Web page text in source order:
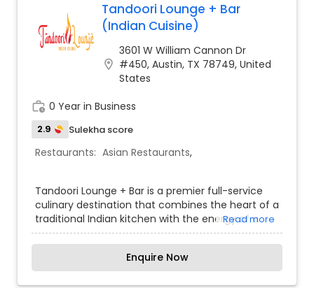
Tandoori Lounge + Bar
(Indian Cuisine)
location_on
3601 W William Cannon Dr
#450, Austin, TX 78749, United
States
work_history 0 Year in Business
2.9 Sulekha score
Restaurants: Asian Restaurants,
Tandoori Lounge + Bar is a premier full-service
culinary destination that combines the heart of a
traditional Indian kitchen with the energy of a
modern social lounge. The restaurant specializes
in a "best of both worlds" approach, featuring
authentic tandoori meats, rich curries, and
biryanis alongside a robust selection of global
Read more
Enquire Now